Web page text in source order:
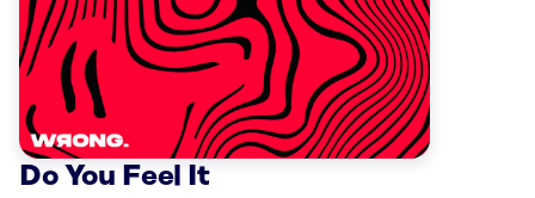
Do You Feel It